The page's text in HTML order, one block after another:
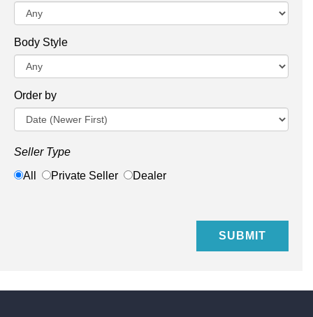
Body Style
Order by
Seller Type
All
Private Seller Dealer